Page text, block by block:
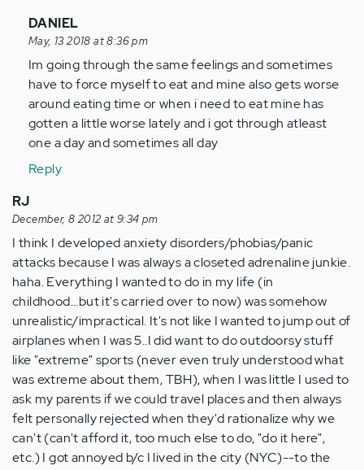
In
reply
to
by
Anonymous
(not
verified)
DANIEL
May, 13 2018 at 8:36 pm
Im going through the same feelings and sometimes
have to force myself to eat and mine also gets worse
around eating time or when i need to eat mine has
gotten a little worse lately and i got through atleast
one a day and sometimes all day
Reply
RJ
December, 8 2012 at 9:34 pm
I think I developed anxiety disorders/phobias/panic
attacks because I was always a closeted adrenaline junkie.
haha. Everything I wanted to do in my life (in
childhood...but it's carried over to now) was somehow
unrealistic/impractical. It's not like I wanted to jump out of
airplanes when I was 5..I did want to do outdoorsy stuff
like "extreme" sports (never even truly understood what
was extreme about them, TBH), when I was little I used to
ask my parents if we could travel places and then always
felt personally rejected when they'd rationalize why we
can't (can't afford it, too much else to do, "do it here",
etc.) I got annoyed b/c I lived in the city (NYC)--to the